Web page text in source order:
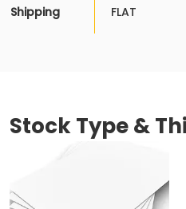
Shipping FLAT
Stock Type &